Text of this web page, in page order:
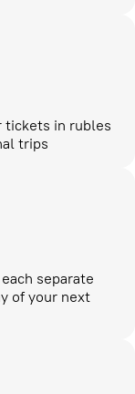
tickets in rubles
trips
separate
of your next